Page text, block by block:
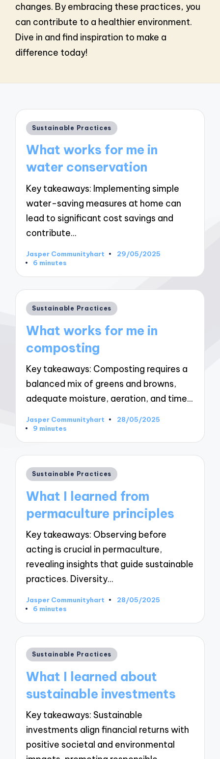
changes. By embracing these practices, you
can contribute to a healthier environment.
Dive in and find inspiration to make a
difference today!
Posted
Sustainable Practices
What works for me in
water conservation
Key takeaways: Implementing simple
water-saving measures at home can
lead to significant cost savings and
contribute…
Posted
by
Jasper Communityhart
29/05/2025
6 minutes
Posted
Sustainable Practices
What works for me in
composting
Key takeaways: Composting requires a
balanced mix of greens and browns,
adequate moisture, aeration, and time…
Posted
by
Jasper Communityhart
28/05/2025
9 minutes
Posted
Sustainable Practices
What I learned from
permaculture principles
Key takeaways: Observing before
acting is crucial in permaculture,
revealing insights that guide sustainable
practices. Diversity…
Posted
by
Jasper Communityhart
28/05/2025
6 minutes
Posted
Sustainable Practices
What I learned about
sustainable investments
Key takeaways: Sustainable
investments align financial returns with
positive societal and environmental